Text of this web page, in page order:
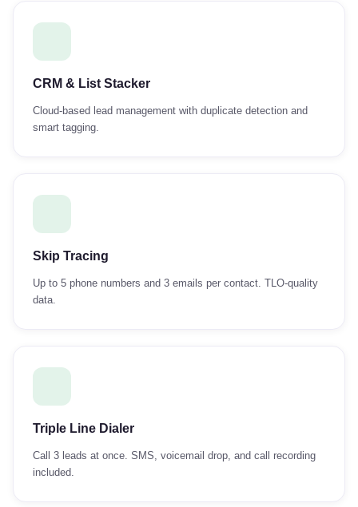
CRM & List Stacker
Cloud-based lead management with duplicate detection and
smart tagging.
Skip Tracing
Up to 5 phone numbers and 3 emails per contact. TLO-quality
data.
Triple Line Dialer
Call 3 leads at once. SMS, voicemail drop, and call recording
included.